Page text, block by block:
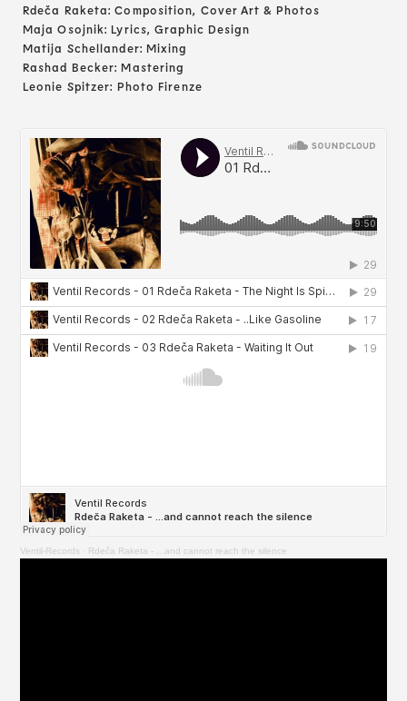
Rdeča Raketa: Composition, Cover Art & Photos
Maja Osojnik: Lyrics, Graphic Design
Matija Schellander: Mixing
Rashad Becker: Mastering
Leonie Spitzer: Photo Firenze
Ventil-Records· Rdeča Raketa - ...and cannot reach the silence